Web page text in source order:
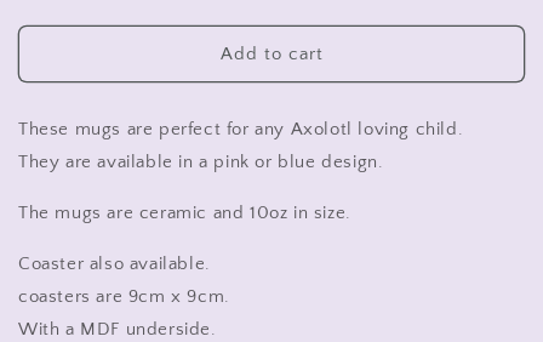
for
mug,
coaster,
Axolotl
blue
pink
for
Axolotl
mug,
coaster,
Axolotl
blue
pink
Add to cart
These mugs are perfect for any Axolotl loving child.
They are available in a pink or blue design.
The mugs are ceramic and 10oz in size.
Coaster also available.
coasters are 9cm x 9cm.
With a MDF underside.